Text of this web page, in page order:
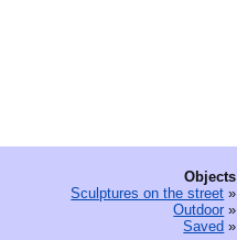
Objects
Sculptures on the street »
Outdoor »
Saved »